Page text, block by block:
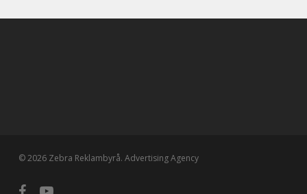
© 2026 Zebra Reklambyrå. Advertising Agency
facebookyoutube